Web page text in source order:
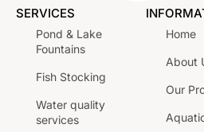
SERVICES
Pond & Lake
Fountains
Fish Stocking
Water quality
services
Home
About
Our